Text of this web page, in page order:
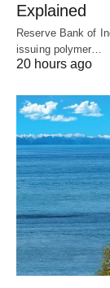
Explained
Reserve Bank of
issuing polymer…
20 hours ago